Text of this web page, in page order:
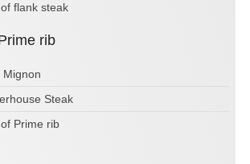
flank steak
rib
Mignon
Steak
Prime rib